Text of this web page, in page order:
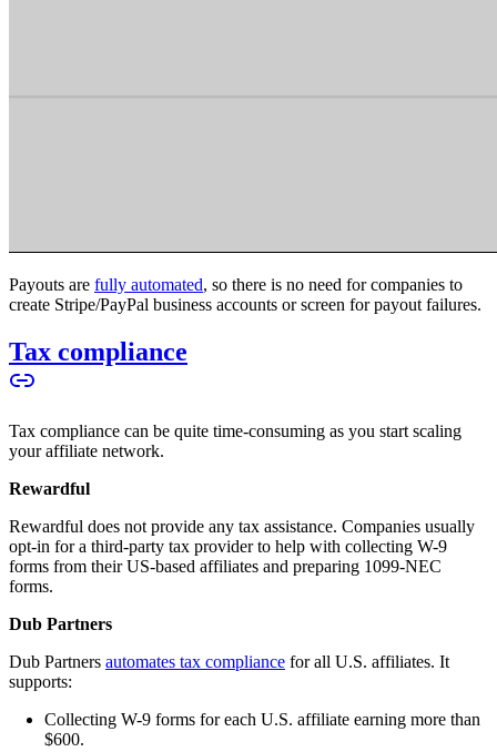
Payouts are fully automated, so there is no need for companies to
create Stripe/PayPal business accounts or screen for payout failures.
Tax compliance
Tax compliance can be quite time-consuming as you start scaling
your affiliate network.
Rewardful
Rewardful does not provide any tax assistance. Companies usually
opt-in for a third-party tax provider to help with collecting W-9
forms from their US-based affiliates and preparing 1099-NEC
forms.
Dub Partners
Dub Partners automates tax compliance for all U.S. affiliates. It
supports:
Collecting W-9 forms for each U.S. affiliate earning more than
$600.